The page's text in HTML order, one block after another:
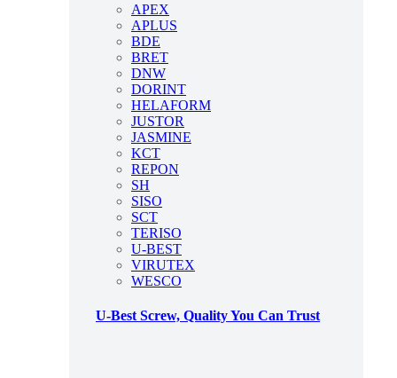
APEX
APLUS
BDE
BRET
DNW
DORINT
HELAFORM
JUSTOR
JASMINE
KCT
REPON
SH
SISO
SCT
TERISO
U-BEST
VIRUTEX
WESCO
U-Best Screw, Quality You Can Trust